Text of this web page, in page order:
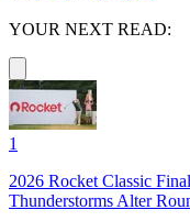
YOUR NEXT READ:
1
2026 Rocket Classic
Thunderstorms Alter